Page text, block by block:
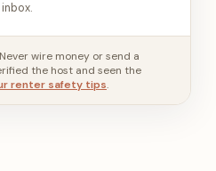
inbox.
wire money or send a
the host and seen the
renter safety tips.